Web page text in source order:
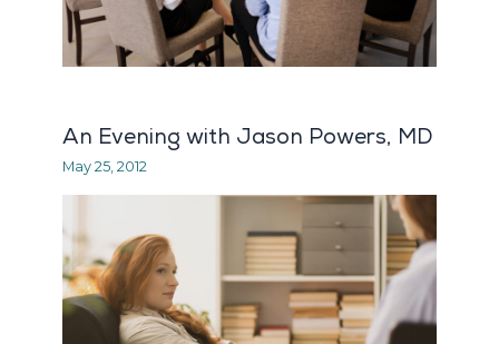
An Evening with Jason Powers, MD
May 25, 2012